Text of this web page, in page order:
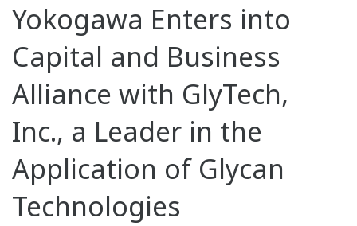
Yokogawa Enters into
Capital and Business
Alliance with GlyTech,
Inc., a Leader in the
Application of Glycan
Technologies